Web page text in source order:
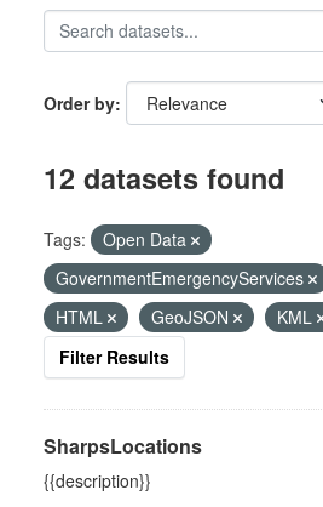
Order by
12 datasets found
Tags:
Open Data
GovernmentEmergencyServices
HTML
GeoJSON KML
Filter Results
SharpsLocations
{{description}}